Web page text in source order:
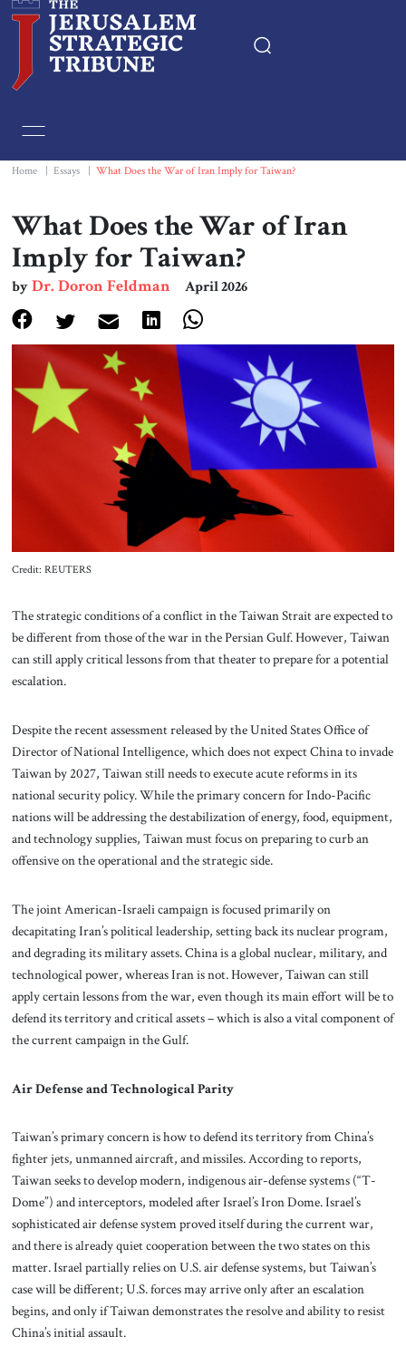
Essays
Editorials
Book & Movie Reviews
Print
Events
About Us
Contact
Home Essays What Does the War of Iran Imply for Taiwan?
What Does the War of Iran
Imply for Taiwan?
byDr. Doron Feldman April 2026
Credit: REUTERS
The strategic conditions of a conflict in the Taiwan Strait are expected to
be different from those of the war in the Persian Gulf. However, Taiwan
can still apply critical lessons from that theater to prepare for a potential
escalation.
Despite the recent assessment released by the United States Office of
Director of National Intelligence, which does not expect China to invade
Taiwan by 2027, Taiwan still needs to execute acute reforms in its
national security policy. While the primary concern for Indo-Pacific
nations will be addressing the destabilization of energy, food, equipment,
and technology supplies, Taiwan must focus on preparing to curb an
offensive on the operational and the strategic side.
The joint American-Israeli campaign is focused primarily on
decapitating Iran’s political leadership, setting back its nuclear program,
and degrading its military assets. China is a global nuclear, military, and
technological power, whereas Iran is not. However, Taiwan can still
apply certain lessons from the war, even though its main effort will be to
defend its territory and critical assets – which is also a vital component of
the current campaign in the Gulf.
Air Defense and Technological Parity
Taiwan’s primary concern is how to defend its territory from China’s
fighter jets, unmanned aircraft, and missiles. According to reports,
Taiwan seeks to develop modern, indigenous air-defense systems (“T-
Dome”) and interceptors, modeled after Israel’s Iron Dome. Israel’s
sophisticated air defense system proved itself during the current war,
and there is already quiet cooperation between the two states on this
matter. Israel partially relies on U.S. air defense systems, but Taiwan’s
case will be different; U.S. forces may arrive only after an escalation
begins, and only if Taiwan demonstrates the resolve and ability to resist
China’s initial assault.